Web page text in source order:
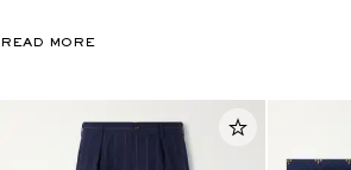
READ MORE